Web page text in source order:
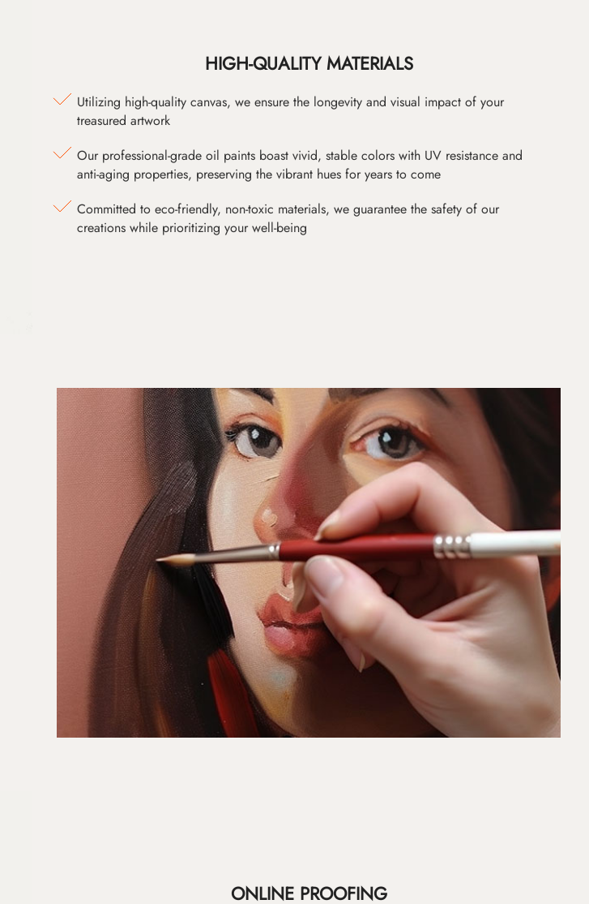
HIGH-QUALITY MATERIALS
Utilizing high-quality canvas, we ensure the longevity and visual impact of your
treasured artwork
Our professional-grade oil paints boast vivid, stable colors with UV resistance and
anti-aging properties, preserving the vibrant hues for years to come
Committed to eco-friendly, non-toxic materials, we guarantee the safety of our
creations while prioritizing your well-being
ONLINE PROOFING